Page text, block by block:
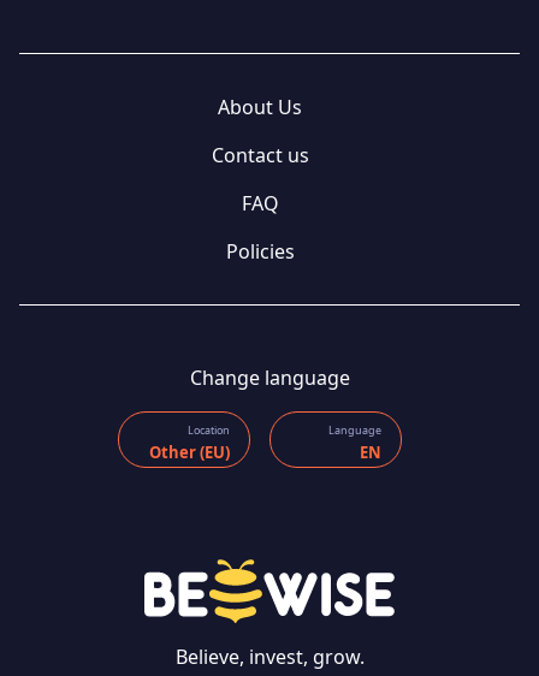
About Us
Contact us
FAQ
Policies
Change language
Location
Other (EU)
Language
EN
Believe, invest, grow.